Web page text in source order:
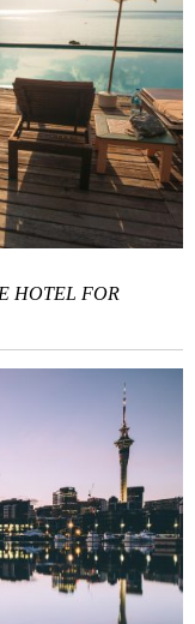
HOTEL FOR